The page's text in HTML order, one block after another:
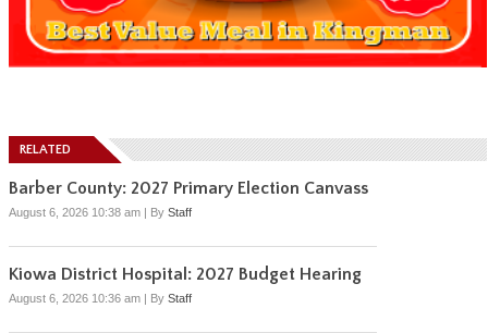
RELATED
Barber County: 2027 Primary Election Canvass
August 6, 2026 10:38 am | By Staff
Kiowa District Hospital: 2027 Budget Hearing
August 6, 2026 10:36 am | By Staff